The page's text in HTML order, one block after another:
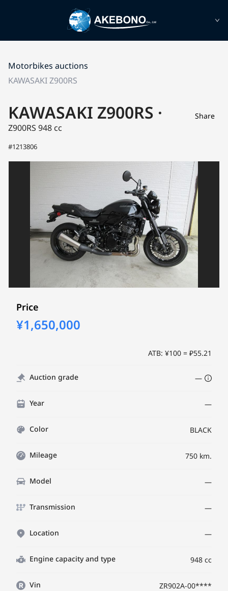
Motorbikes auctions
KAWASAKI Z900RS
KAWASAKI Z900RS ·
Z900RS 948 cc
#1213806
Share
Price
¥1,650,000
ATB: ¥100 = ₽55.21
Auction grade —
Year —
Color BLACK
Mileage 750 km.
Model —
Transmission —
Location —
Engine capacity and type 948 cc
Vin ZR902A-00****